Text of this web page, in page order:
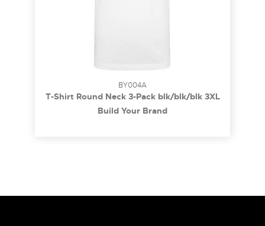
BY004A
T-Shirt Round Neck 3-Pack blk/blk/blk 3XL
Build Your Brand